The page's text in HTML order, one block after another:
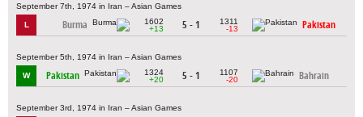
September 7th, 1974 in Iran – Asian Games
L Burma
1602
+13
5 - 1
1311
-13
Pakistan
September 5th, 1974 in Iran – Asian Games
W Pakistan
1324
+20
5 - 1
1107
-20
Bahrain
September 3rd, 1974 in Iran – Asian Games